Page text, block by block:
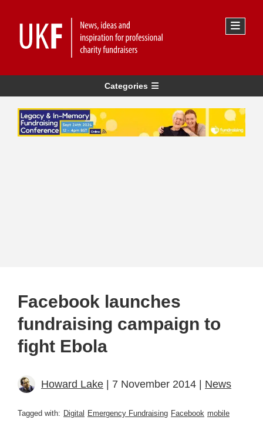
Categories
Facebook launches
fundraising campaign to
fight Ebola
Howard Lake | 7 November 2014 | News
Tagged with: Digital Emergency Fundraising Facebook mobile